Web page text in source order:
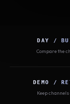
DAY /
Compare the
DEMO /
Keep